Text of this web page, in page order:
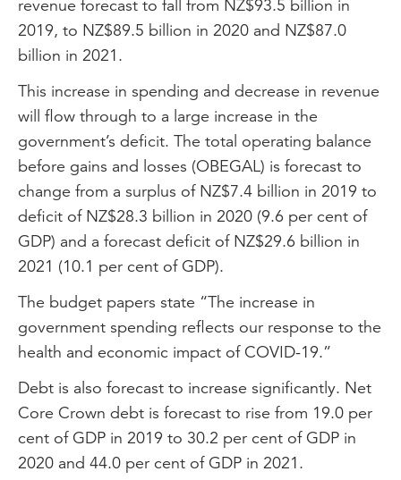
revenue forecast to fall from NZ$93.5 billion in
2019, to NZ$89.5 billion in 2020 and NZ$87.0
billion in 2021.
This increase in spending and decrease in revenue
will flow through to a large increase in the
government’s deficit. The total operating balance
before gains and losses (OBEGAL) is forecast to
change from a surplus of NZ$7.4 billion in 2019 to
deficit of NZ$28.3 billion in 2020 (9.6 per cent of
GDP) and a forecast deficit of NZ$29.6 billion in
2021 (10.1 per cent of GDP).
The budget papers state “The increase in
government spending reflects our response to the
health and economic impact of COVID-19.”
Debt is also forecast to increase significantly. Net
Core Crown debt is forecast to rise from 19.0 per
cent of GDP in 2019 to 30.2 per cent of GDP in
2020 and 44.0 per cent of GDP in 2021.